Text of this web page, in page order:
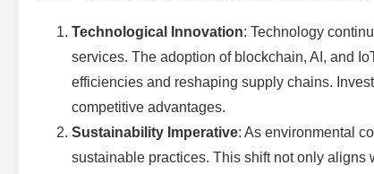
Technological Innovation: Technology
services. The adoption of blockchain, AI, and
efficiencies and reshaping supply chains.
competitive advantages.
Sustainability Imperative: As environmental
sustainable practices. This shift not only aligns